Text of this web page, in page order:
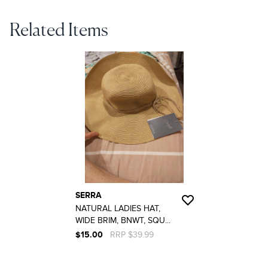
Related Items
SERRA
NATURAL LADIES HAT,
WIDE BRIM, BNWT, SQU...
$15.00
RRP $39.99